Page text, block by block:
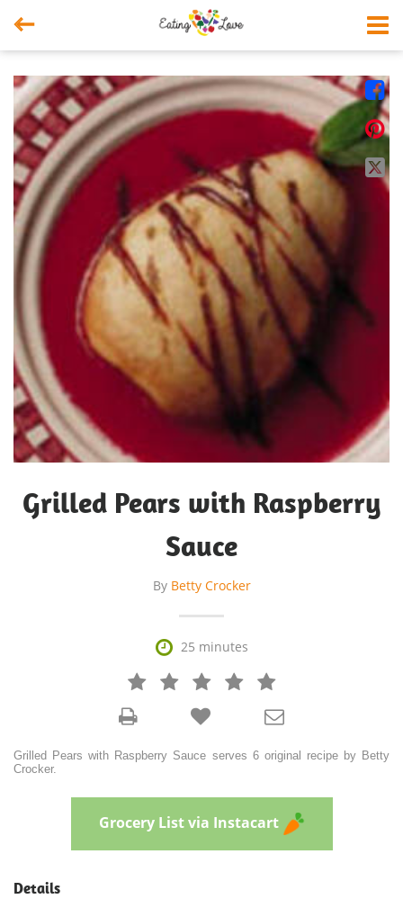




Grilled Pears with Raspberry
Sauce
By Betty Crocker
 25 minutes
   



Grilled Pears with Raspberry Sauce serves 6 original recipe by Betty
Crocker.
Grocery List via Instacart
Details